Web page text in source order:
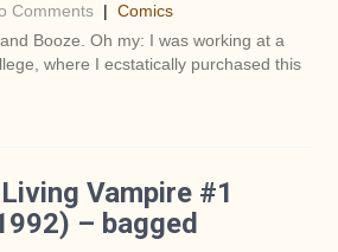
Comments | Comics
Booze. Oh my: I was working at a
where I ecstatically purchased this
Vampire #1
– bagged